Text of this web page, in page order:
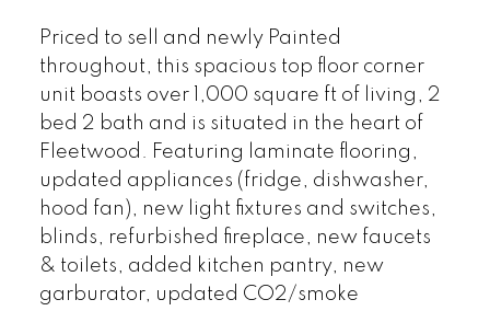
Priced to sell and newly Painted
throughout, this spacious top floor corner
unit boasts over 1,000 square ft of living, 2
bed 2 bath and is situated in the heart of
Fleetwood. Featuring laminate flooring,
updated appliances (fridge, dishwasher,
hood fan), new light fixtures and switches,
blinds, refurbished fireplace, new faucets
& toilets, added kitchen pantry, new
garburator, updated CO2/smoke